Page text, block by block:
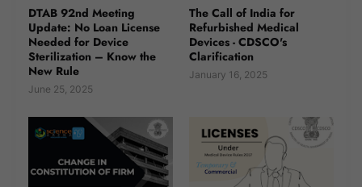
DTAB 92nd Meeting
Update: No Loan License
Needed for Device
Sterilization – Know the
New Rule
June 25, 2025
The Call of India for
Refurbished Medical
Devices - CDSCO's
Clarification
January 16, 2025